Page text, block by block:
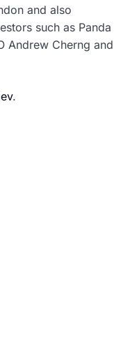
and also
such as Panda
Andrew Cherng and
.